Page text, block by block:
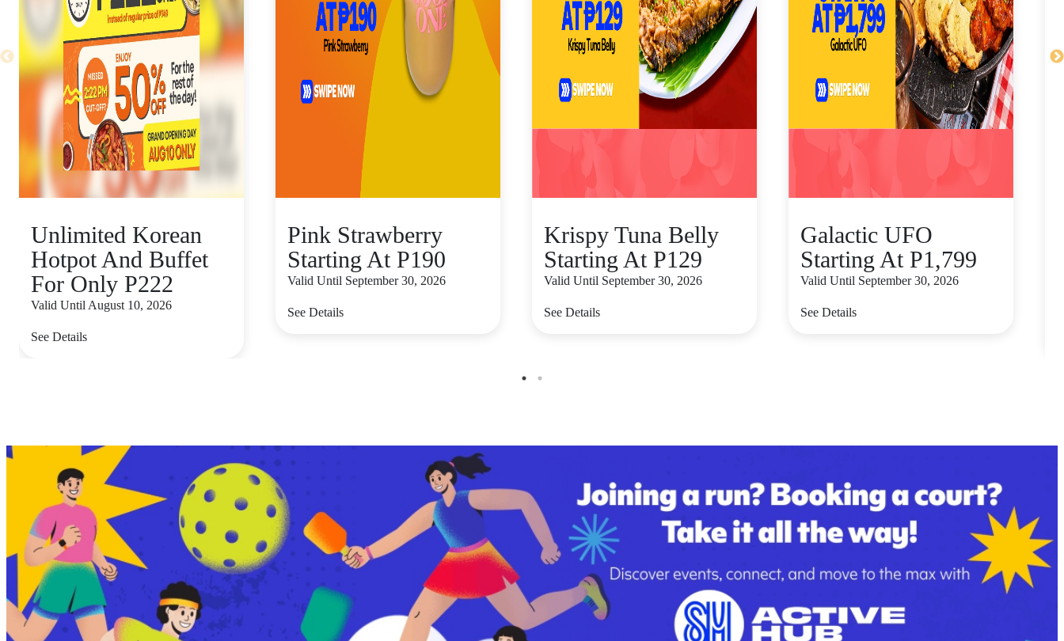
Unlimited Korean
Hotpot And Buffet
For Only P222
Valid Until August 10, 2026
See Details
Pink Strawberry
Starting At P190
Valid Until September 30, 2026
See Details
Krispy Tuna Belly
Starting At P129
Valid Until September 30, 2026
See Details
Galactic UFO
Starting At P1,799
Valid Until September 30, 2026
See Details